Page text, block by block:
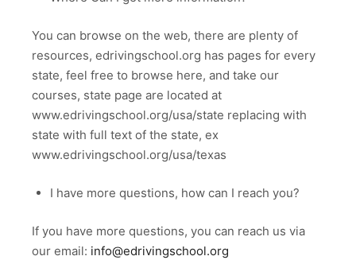
You can browse on the web, there are plenty of
resources, edrivingschool.org has pages for every
state, feel free to browse here, and take our
courses, state page are located at
www.edrivingschool.org/usa/state replacing with
state with full text of the state, ex
www.edrivingschool.org/usa/texas
I have more questions, how can I reach you?
If you have more questions, you can reach us via
our email: info@edrivingschool.org